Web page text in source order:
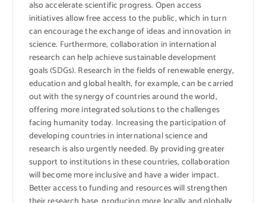
also accelerate scientific progress. Open access
initiatives allow free access to the public, which in turn
can encourage the exchange of ideas and innovation in
science. Furthermore, collaboration in international
research can help achieve sustainable development
goals (SDGs). Research in the fields of renewable energy,
education and global health, for example, can be carried
out with the synergy of countries around the world,
offering more integrated solutions to the challenges
facing humanity today. Increasing the participation of
developing countries in international science and
research is also urgently needed. By providing greater
support to institutions in these countries, collaboration
will become more inclusive and have a wider impact.
Better access to funding and resources will strengthen